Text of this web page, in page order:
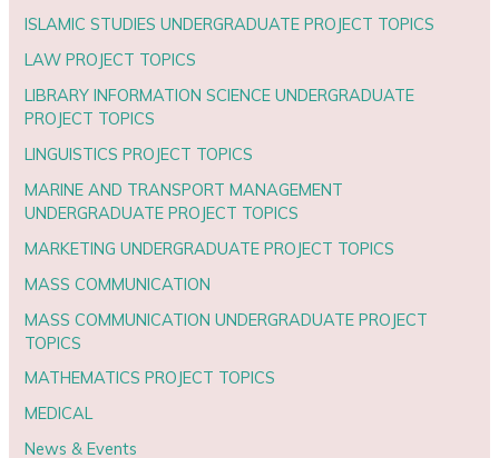
ISLAMIC STUDIES UNDERGRADUATE PROJECT TOPICS
LAW PROJECT TOPICS
LIBRARY INFORMATION SCIENCE UNDERGRADUATE
PROJECT TOPICS
LINGUISTICS PROJECT TOPICS
MARINE AND TRANSPORT MANAGEMENT
UNDERGRADUATE PROJECT TOPICS
MARKETING UNDERGRADUATE PROJECT TOPICS
MASS COMMUNICATION
MASS COMMUNICATION UNDERGRADUATE PROJECT
TOPICS
MATHEMATICS PROJECT TOPICS
MEDICAL
News & Events